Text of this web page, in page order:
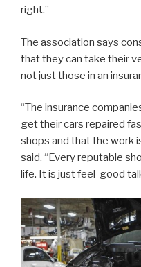
right.”
The association says
that they can take their
not just those in an
“The insurance
get their cars repaired
shops and that the work
said. “Every reputable
life. It is just feel-good